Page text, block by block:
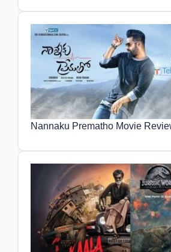
Nannaku Prematho Movie